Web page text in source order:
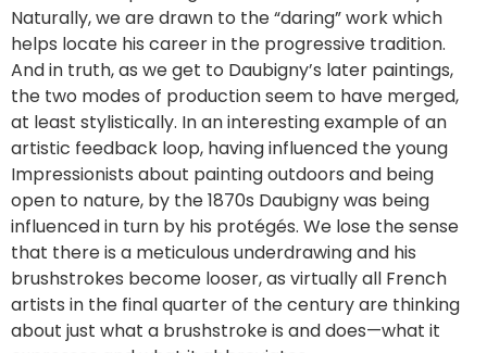
Naturally, we are drawn to the “daring” work which
helps locate his career in the progressive tradition.
And in truth, as we get to Daubigny’s later paintings,
the two modes of production seem to have merged,
at least stylistically. In an interesting example of an
artistic feedback loop, having influenced the young
Impressionists about painting outdoors and being
open to nature, by the 1870s Daubigny was being
influenced in turn by his protégés. We lose the sense
that there is a meticulous underdrawing and his
brushstrokes become looser, as virtually all French
artists in the final quarter of the century are thinking
about just what a brushstroke is and does—what it